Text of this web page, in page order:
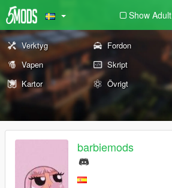
Show Adult
Verktyg Fordon
Vapen
Skript
Kartor
Övrigt
barbiemods